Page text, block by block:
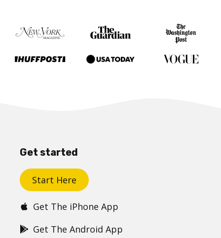
Get started
Start Here
Get The iPhone App
Get The Android App